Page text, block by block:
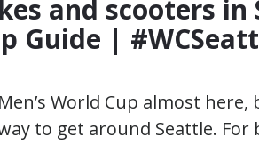
and scooters in
Guide |
World Cup almost here,
to get around Seattle.